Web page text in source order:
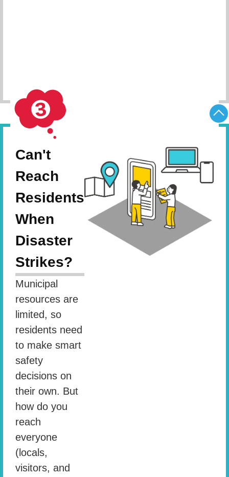
Can't
Reach
Residents
When
Disaster
Strikes?
Municipal
resources are
limited, so
residents need
to make smart
safety
decisions on
their own. But
how do you
reach
everyone
(locals,
visitors, and